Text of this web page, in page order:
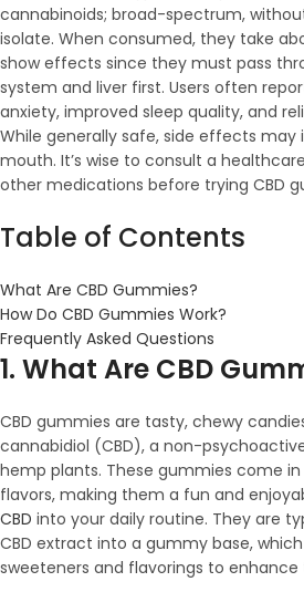
cannabinoids; broad-spectrum,
isolate. When consumed, they take
show effects since they must pass
system and liver first. Users often
anxiety, improved sleep quality, and
While generally safe, side effects may
mouth. It’s wise to consult a
other medications before trying CBD
Table of Contents
What Are CBD Gummies?
How Do CBD Gummies Work?
Frequently Asked Questions
1. What Are CBD
CBD gummies are tasty, chewy
cannabidiol (CBD), a non-
hemp plants. These gummies come in
flavors, making them a fun and
CBD into your daily routine. They are
CBD extract into a gummy base,
sweeteners and flavorings to enhance